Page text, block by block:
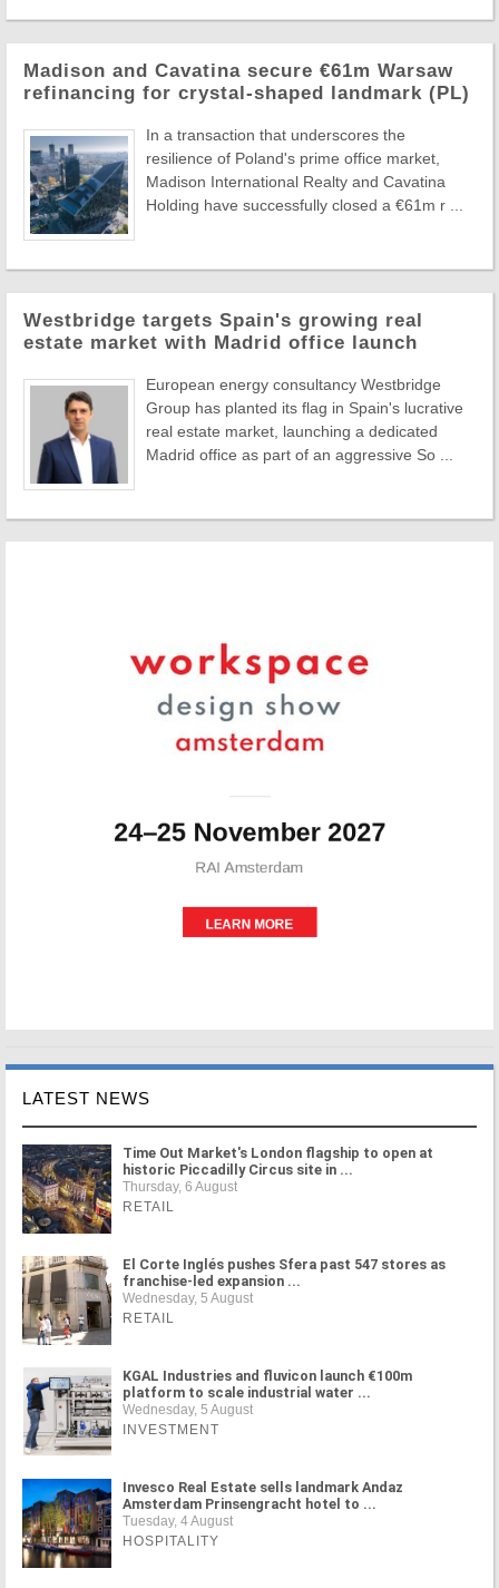
Madison and Cavatina secure €61m Warsaw
refinancing for crystal-shaped landmark (PL)
In a transaction that underscores the
resilience of Poland's prime office market,
Madison International Realty and Cavatina
Holding have successfully closed a €61m r ...
Westbridge targets Spain's growing real
estate market with Madrid office launch
European energy consultancy Westbridge
Group has planted its flag in Spain's lucrative
real estate market, launching a dedicated
Madrid office as part of an aggressive So ...
LATEST NEWS
Time Out Market's London flagship to open at
historic Piccadilly Circus site in ...
Thursday, 6 August
RETAIL
El Corte Inglés pushes Sfera past 547 stores as
franchise-led expansion ...
Wednesday, 5 August
RETAIL
KGAL Industries and fluvicon launch €100m
platform to scale industrial water ...
Wednesday, 5 August
INVESTMENT
Invesco Real Estate sells landmark Andaz
Amsterdam Prinsengracht hotel to ...
Tuesday, 4 August
HOSPITALITY